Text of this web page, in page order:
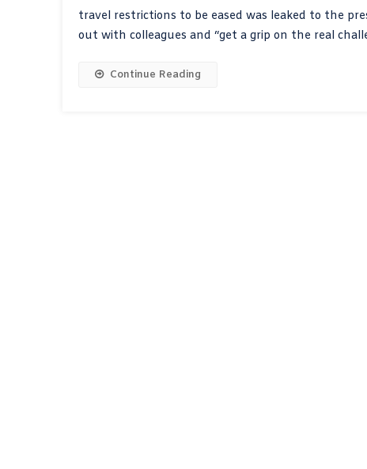
travel restrictions to be eased was leaked to the
out with colleagues and “get a grip on the real
Continue Reading